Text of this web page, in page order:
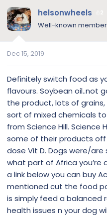
helsonwheels
Well-known member
Dec 15, 2019
Definitely switch food as
flavours. Soybean oil..not
the product, lots of
sort of mixed chemicals
from Science Hill. Science
some of their products
dose Vit D. Dogs were/are
what part of Africa you’re
a link below you can buy
mentioned cut the food
is simply feed a balanced
health issues n your dog